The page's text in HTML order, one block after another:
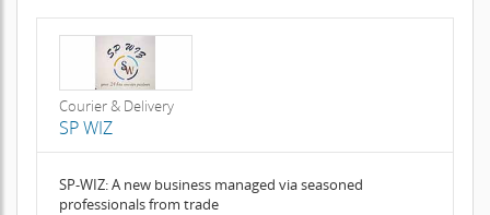
Courier & Delivery
SP WIZ
SP-WIZ: A new business managed via seasoned
professionals from trade